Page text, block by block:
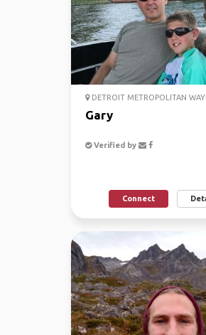
DETROIT METROPOLITAN
Gary
Verified by
Connect